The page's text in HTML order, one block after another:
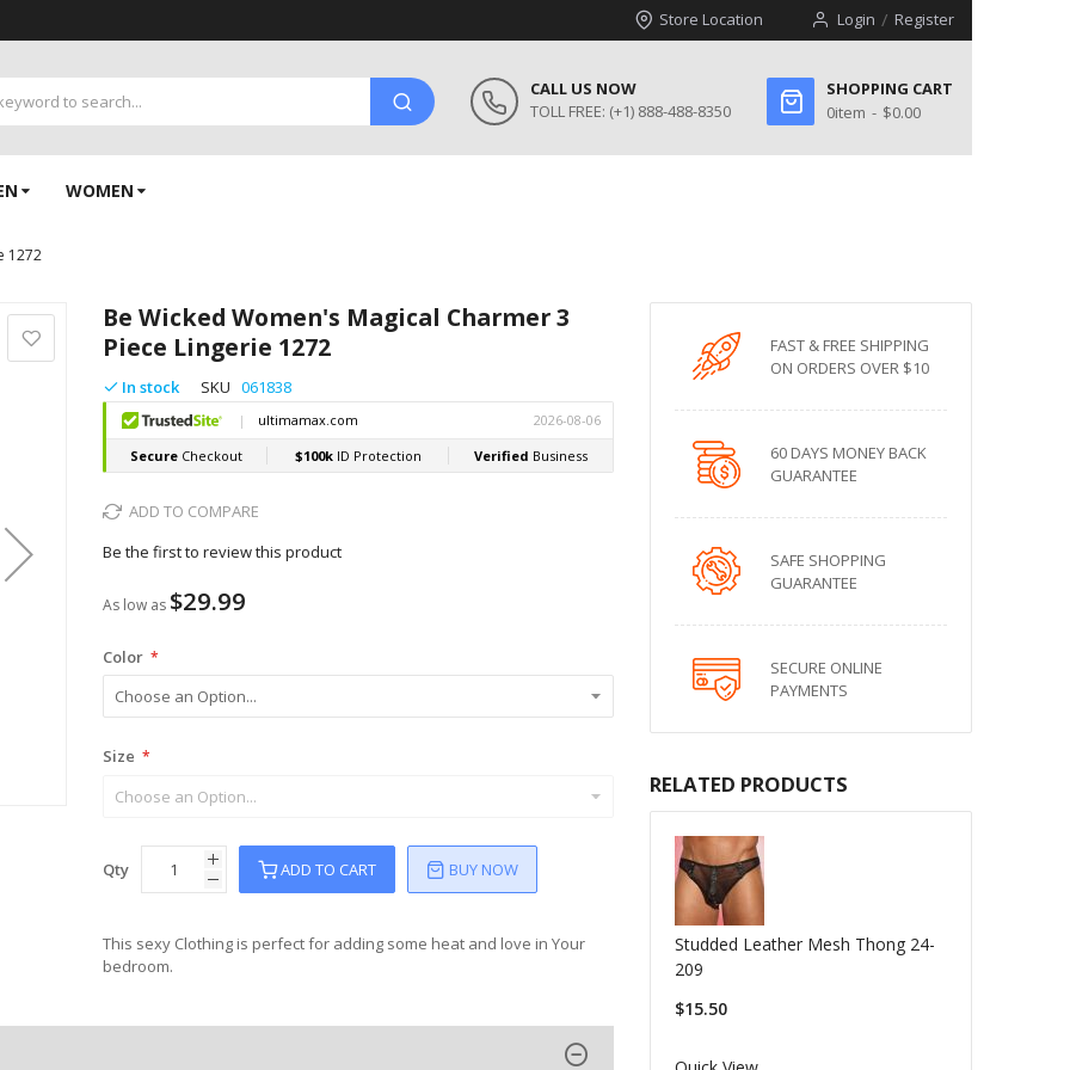
Store Location Login Register
CALL US NOW
TOLL FREE: (+1) 888-488-8350
SHOPPING CART
0item $0.00
WOMEN
1272
Be Wicked Women's Magical Charmer 3
Piece Lingerie 1272
In stock SKU 061838
ADD TO COMPARE
Be the first to review this product
As low as $29.99
Color
Size
Qty ADD TO CART BUY NOW
This sexy Clothing is perfect for adding some heat and love in Your
bedroom.
FAST & FREE SHIPPING
ON ORDERS OVER $10
60 DAYS MONEY BACK
GUARANTEE
SAFE SHOPPING
GUARANTEE
SECURE ONLINE
PAYMENTS
RELATED PRODUCTS
Studded Leather Mesh Thong 24-
209
$15.50